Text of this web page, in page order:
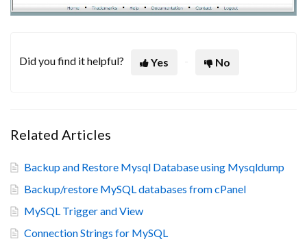
Did you find it helpful? Yes No
Related Articles
Backup and Restore Mysql Database using Mysqldump
Backup/restore MySQL databases from cPanel
MySQL Trigger and View
Connection Strings for MySQL